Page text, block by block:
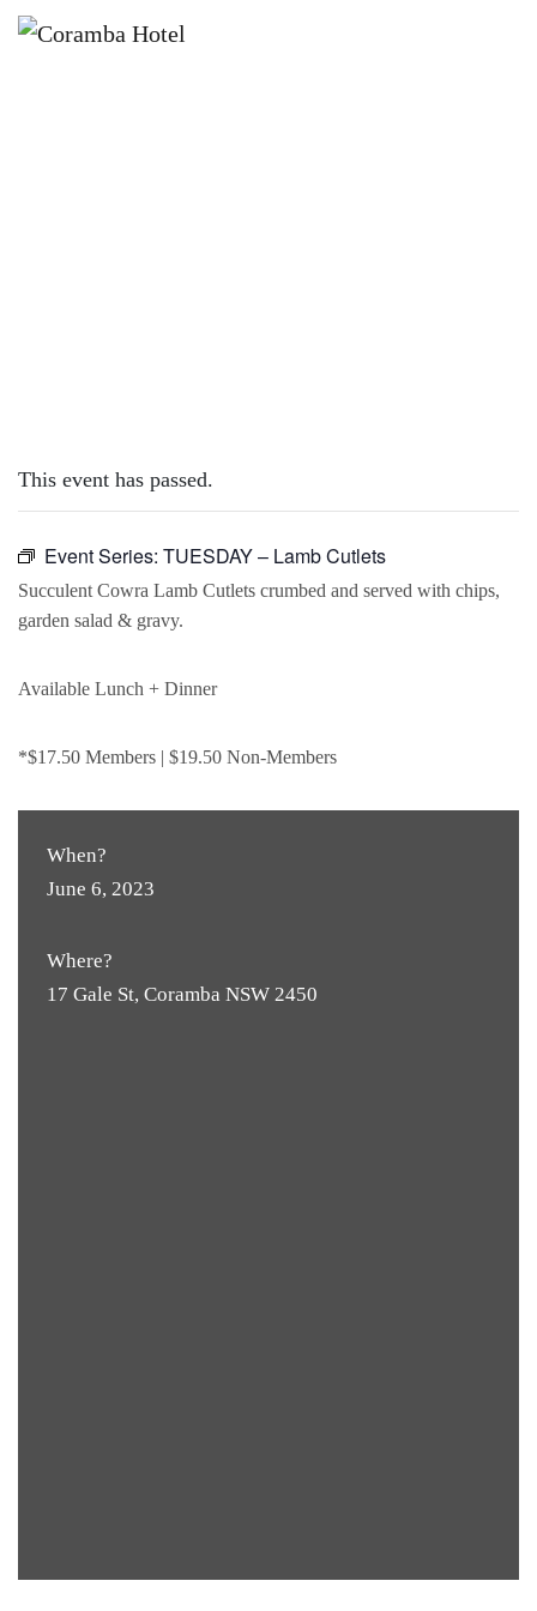
This event has passed.
Event Series: TUESDAY – Lamb Cutlets
Succulent Cowra Lamb Cutlets crumbed and served with chips,
garden salad & gravy.
Available Lunch + Dinner
*$17.50 Members | $19.50 Non-Members
When?
June 6, 2023
Where?
17 Gale St, Coramba NSW 2450